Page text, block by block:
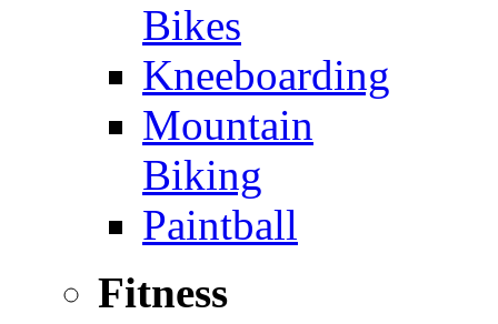
Bikes
Kneeboarding
Mountain
Biking
Paintball
Fitness